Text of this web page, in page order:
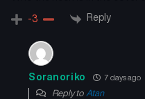
Chapter 217
August 28, 2025
-3 Reply
Soranoriko 7 days ago
Reply to Atan